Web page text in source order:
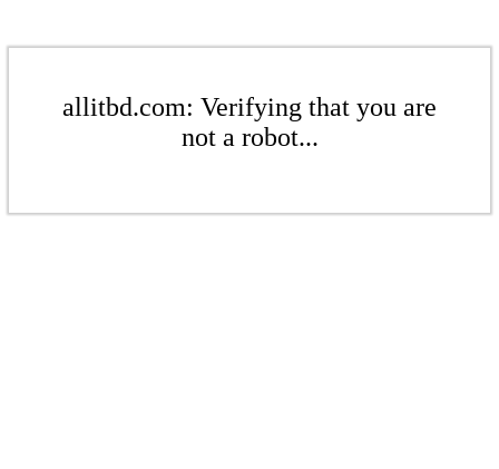
allitbd.com: Verifying that you are
not a robot...